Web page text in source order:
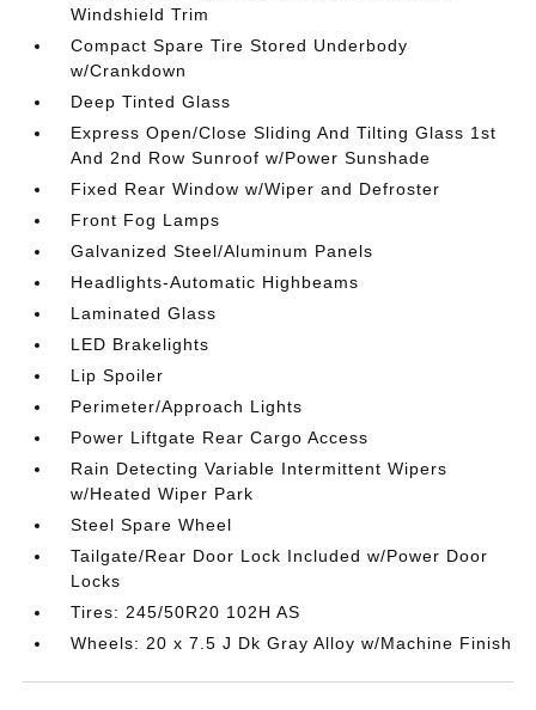
Windshield Trim
Compact Spare Tire Stored Underbody
w/Crankdown
Deep Tinted Glass
Express Open/Close Sliding And Tilting Glass 1st
And 2nd Row Sunroof w/Power Sunshade
Fixed Rear Window w/Wiper and Defroster
Front Fog Lamps
Galvanized Steel/Aluminum Panels
Headlights-Automatic Highbeams
Laminated Glass
LED Brakelights
Lip Spoiler
Perimeter/Approach Lights
Power Liftgate Rear Cargo Access
Rain Detecting Variable Intermittent Wipers
w/Heated Wiper Park
Steel Spare Wheel
Tailgate/Rear Door Lock Included w/Power Door
Locks
Tires: 245/50R20 102H AS
Wheels: 20 x 7.5 J Dk Gray Alloy w/Machine Finish